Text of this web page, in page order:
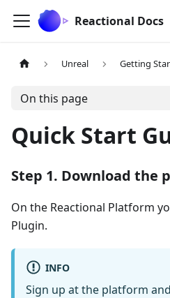
Reactional Docs
Unreal Getting
On this page
Quick Start
Step 1. Download the
On the Reactional Platform
Plugin.
INFO
Sign up at the platform